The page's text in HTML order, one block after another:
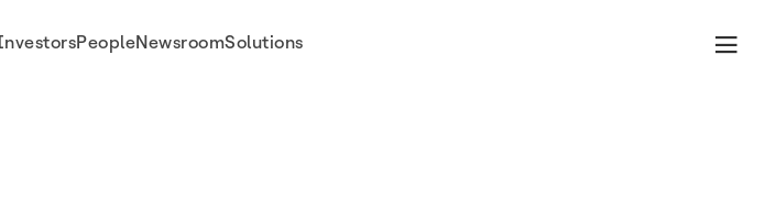
PeopleNewsroomSolutions